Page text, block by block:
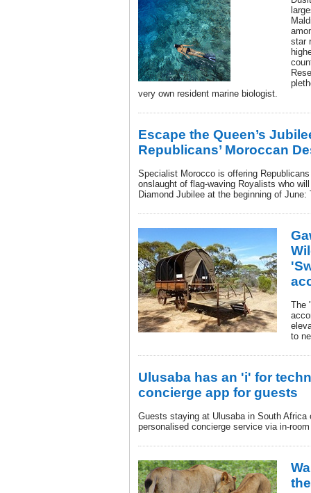
star
very own resident marine biologist.
Escape the Queen’s
Republicans’ Moroccan
Specialist Morocco is offering
onslaught of flag-waving Royalists who
Diamond Jubilee at the beginning of June:
The
to
Ulusaba has an 'i' for
concierge app for guests
Guests staying at Ulusaba in South Africa
personalised concierge service via in-